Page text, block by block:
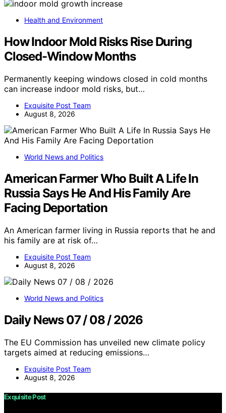
Health and Environment
How Indoor Mold Risks Rise During
Closed-Window Months
Permanently keeping windows closed in cold months
can increase indoor mold risks, but…
Exquisite Post Team
August 8, 2026
World News and Politics
American Farmer Who Built A Life In
Russia Says He And His Family Are
Facing Deportation
An American farmer living in Russia reports that he and
his family are at risk of…
Exquisite Post Team
August 8, 2026
World News and Politics
Daily News 07 / 08 / 2026
The EU Commission has unveiled new climate policy
targets aimed at reducing emissions…
Exquisite Post Team
August 8, 2026
Exquisite Post